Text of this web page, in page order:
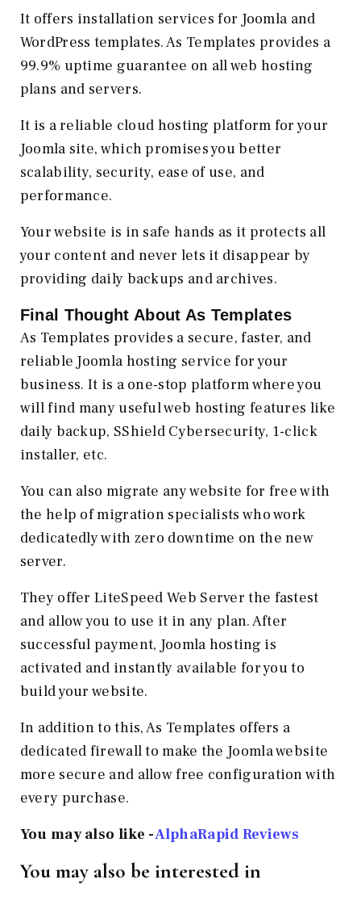
It offers installation services for Joomla and
WordPress templates. As Templates provides a
99.9% uptime guarantee on all web hosting
plans and servers.
It is a reliable cloud hosting platform for your
Joomla site, which promises you better
scalability, security, ease of use, and
performance.
Your website is in safe hands as it protects all
your content and never lets it disappear by
providing daily backups and archives.
Final Thought About As Templates
As Templates provides a secure, faster, and
reliable Joomla hosting service for your
business. It is a one-stop platform where you
will find many useful web hosting features like
daily backup, SShield Cybersecurity, 1-click
installer, etc.
You can also migrate any website for free with
the help of migration specialists who work
dedicatedly with zero downtime on the new
server.
They offer LiteSpeed Web Server the fastest
and allow you to use it in any plan. After
successful payment, Joomla hosting is
activated and instantly available for you to
build your website.
In addition to this, As Templates offers a
dedicated firewall to make the Joomla website
more secure and allow free configuration with
every purchase.
You may also like -AlphaRapid Reviews
You may also be interested in